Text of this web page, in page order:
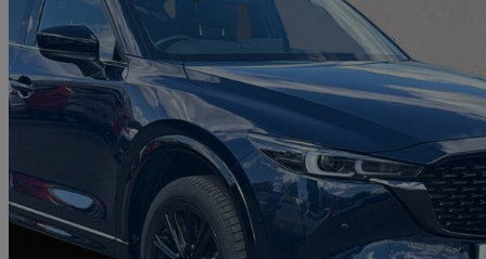
2025 Mazda CX-5
2.0 E-skyactiv G Mhev Homura 5dr